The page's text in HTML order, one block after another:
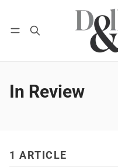
Log in Subscribe
In Review
1 ARTICLE